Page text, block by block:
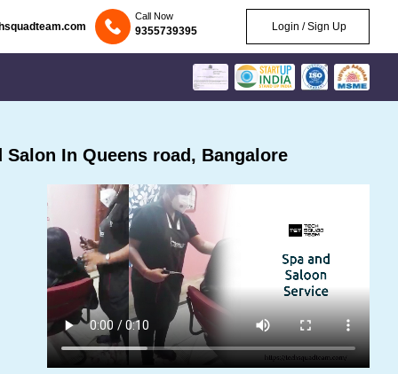
Call Now
9355739395 Login / Sign Up
In Queens road, Bangalore